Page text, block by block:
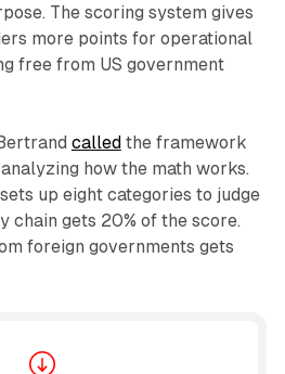
The scoring system gives
more points for operational
free from US government
calledthe framework
how the math works.
up eight categories to judge
chain gets 20% of the score.
foreign governments gets